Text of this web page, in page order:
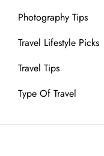
Photography Tips
Travel Lifestyle Picks
Travel Tips
Type Of Travel